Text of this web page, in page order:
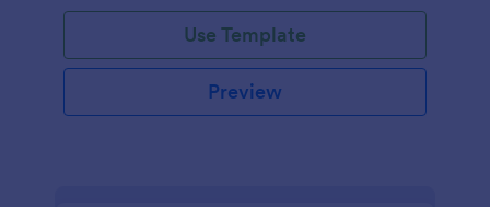
Use Template
Preview